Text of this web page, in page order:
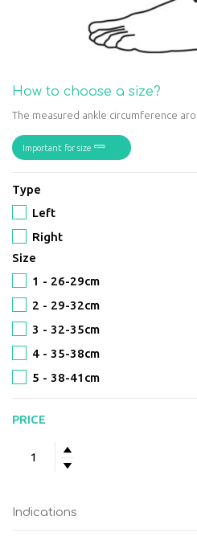
How to choose a size?
The measured ankle circumference
Important for size
Type
Left
Right
Size
1 - 26-29cm
2 - 29-32сm
3 - 32-35сm
4 - 35-38сm
5 - 38-41сm
PRICE
quantity
Indications